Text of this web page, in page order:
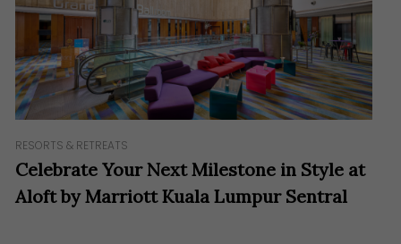
RESORTS & RETREATS
Celebrate Your Next Milestone in Style at
Aloft by Marriott Kuala Lumpur Sentral